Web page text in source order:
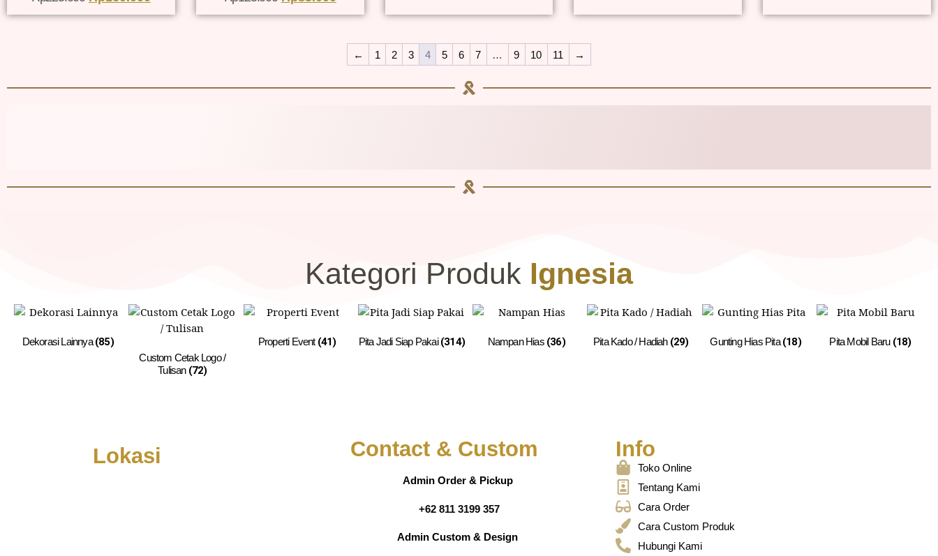
← 1 2 3 4 5 6 7 … 9 10 11 →
Kategori Produk Ignesia
Dekorasi Lainnya(85)
Custom Cetak Logo /
Tulisan (72)
Properti Event (41) Pita Jadi Siap Pakai(314) Nampan Hias (36) Pita Kado / Hadiah (29) Gunting Hias Pita(18) Pita Mobil Baru (18)
Lokasi Contact & Custom
Admin Order & Pickup
+62 811 3199 357
Admin Custom & Design
Info
Toko Online
Tentang Kami
Cara Order
Cara Custom Produk
Hubungi Kami